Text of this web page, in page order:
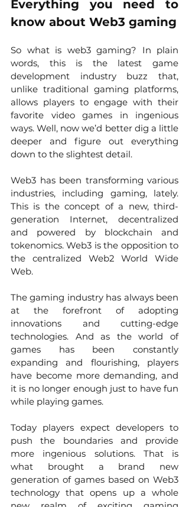
Everything you need to
know about Web3 gaming
So what is web3 gaming? In plain
words, this is the latest game
development industry buzz that,
unlike traditional gaming platforms,
allows players to engage with their
favorite video games in ingenious
ways. Well, now we’d better dig a little
deeper and figure out everything
down to the slightest detail.
Web3 has been transforming various
industries, including gaming, lately.
This is the concept of a new, third-
generation Internet, decentralized
and powered by blockchain and
tokenomics. Web3 is the opposition to
the centralized Web2 World Wide
Web.
The gaming industry has always been
at the forefront of adopting
innovations and cutting-edge
technologies. And as the world of
games has been constantly
expanding and flourishing, players
have become more demanding, and
it is no longer enough just to have fun
while playing games.
Today players expect developers to
push the boundaries and provide
more ingenious solutions. That is
what brought a brand new
generation of games based on Web3
technology that opens up a whole